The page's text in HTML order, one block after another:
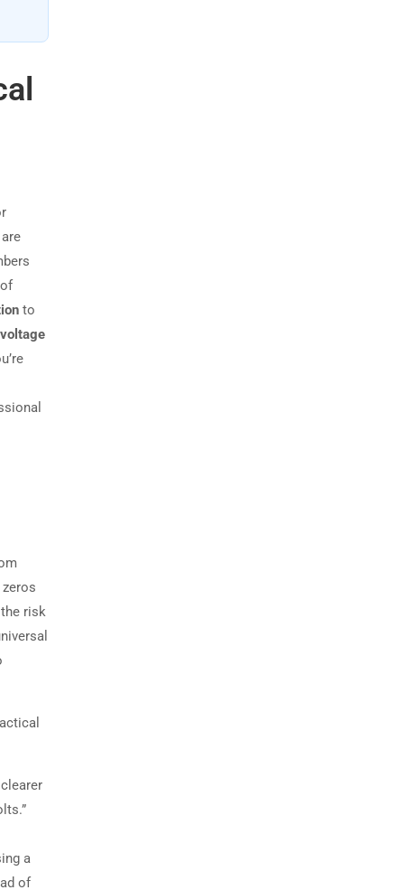
to
voltage
risk
a
of